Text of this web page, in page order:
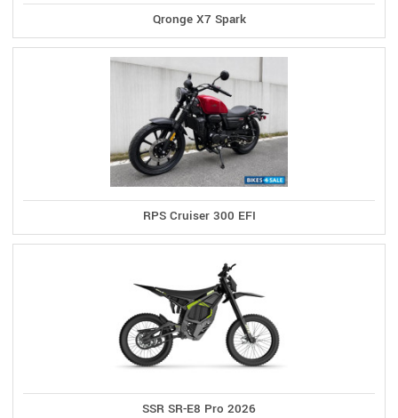
Qronge X7 Spark
RPS Cruiser 300 EFI
SSR SR-E8 Pro 2026